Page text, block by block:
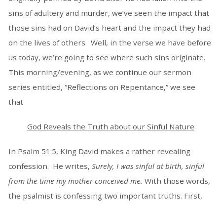
sins of adultery and murder, we’ve seen the impact that
those sins had on David’s heart and the impact they had
on the lives of others. Well, in the verse we have before
us today, we’re going to see where such sins originate.
This morning/evening, as we continue our sermon
series entitled, “Reflections on Repentance,” we see
that
God Reveals the Truth about our Sinful Nature
In Psalm 51:5, King David makes a rather revealing
confession. He writes, Surely, I was sinful at birth, sinful
from the time my mother conceived me. With those words,
the psalmist is confessing two important truths. First,